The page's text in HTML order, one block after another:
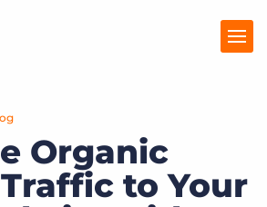
Organic
to Your